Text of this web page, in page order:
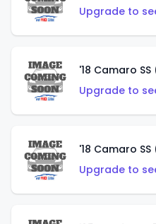
Upgrade to
'18 Camaro
Upgrade to
'18 Camaro
Upgrade to